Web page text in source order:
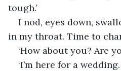
tough.’
I nod, eyes down,
in my throat. Time to
‘How about you? Are
‘I’m here for a